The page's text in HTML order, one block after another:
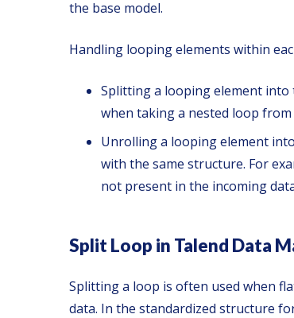
the base model.
Handling looping elements within
Splitting a looping element into
when taking a nested loop
Unrolling a looping element
with the same structure. For
not present in the incoming
Split Loop in Talend Data
Splitting a loop is often used when
data. In the standardized structure